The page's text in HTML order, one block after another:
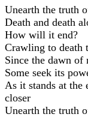
Unearth the truth
Death and death
How will it end?
Crawling to death
Since the dawn of
Some seek its
As it stands at the
closer
Unearth the truth